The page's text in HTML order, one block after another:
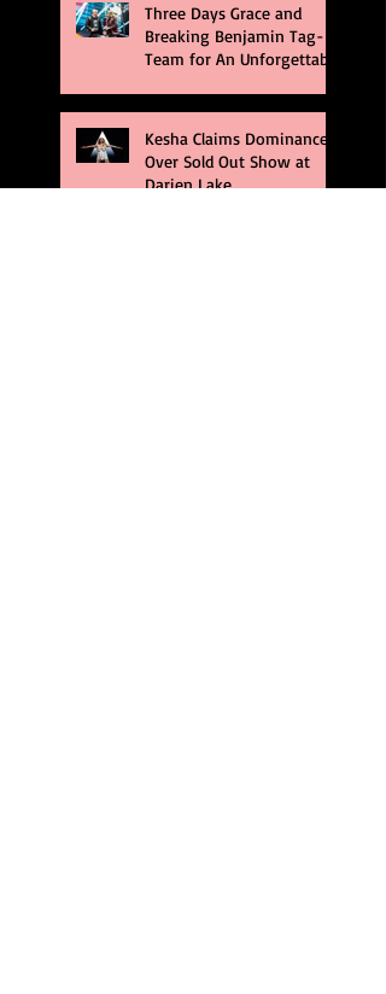
Three Days Grace and
Breaking Benjamin Tag-
Team for An Unforgettable
Kesha Claims Dominance
Over Sold Out Show at
Darien Lake